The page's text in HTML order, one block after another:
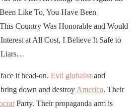
Like To, You Have Been
Country Was Honorable and Would
at All Cost, I Believe It Safe to
Liars…
it head-on. Evil globalist and
down and destroy America. Their
Party. Their propaganda arm is